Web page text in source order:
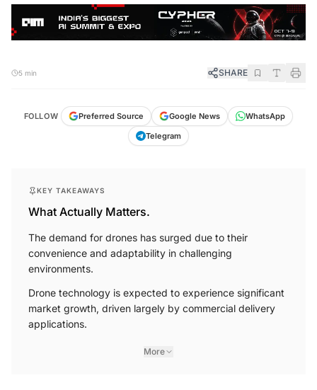
5 min SHARE
FOLLOW Preferred Source Google News
WhatsApp
Telegram
KEY TAKEAWAYS
What Actually Matters.
The demand for drones has surged due to their
convenience and adaptability in challenging
environments.
Drone technology is expected to experience significant
market growth, driven largely by commercial delivery
applications.
More